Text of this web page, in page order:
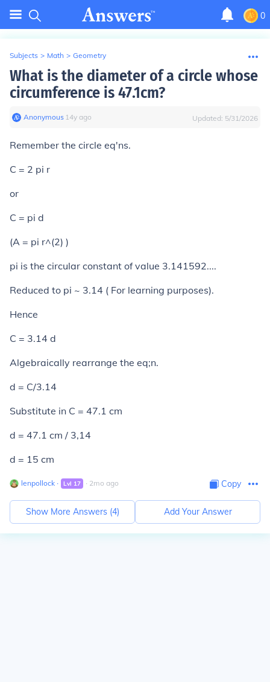
0
Subjects > Math > Geometry
What is the diameter of a circle whose
circumference is 47.1cm?
Anonymous∙ 14y ago Updated: 5/31/2026
Remember the circle eq'ns.
C = 2 pi r
or
C = pi d
(A = pi r^(2) )
pi is the circular constant of value 3.141592....
Reduced to pi ~ 3.14 ( For learning purposes).
Hence
C = 3.14 d
Algebraically rearrange the eq;n.
d = C/3.14
Substitute in C = 47.1 cm
d = 47.1 cm / 3,14
d = 15 cm
lenpollock ∙ Lvl 17 ∙ 2mo ago Copy
Show More Answers (4) Add Your Answer